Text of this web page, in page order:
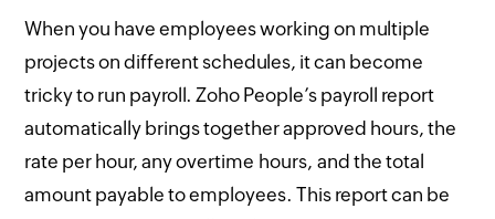
When you have employees working on multiple
projects on different schedules, it can become
tricky to run payroll. Zoho People’s payroll report
automatically brings together approved hours, the
rate per hour, any overtime hours, and the total
amount payable to employees. This report can be